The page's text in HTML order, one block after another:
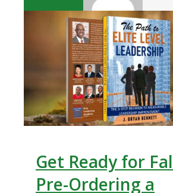
Get Ready for
Pre-Ordering a